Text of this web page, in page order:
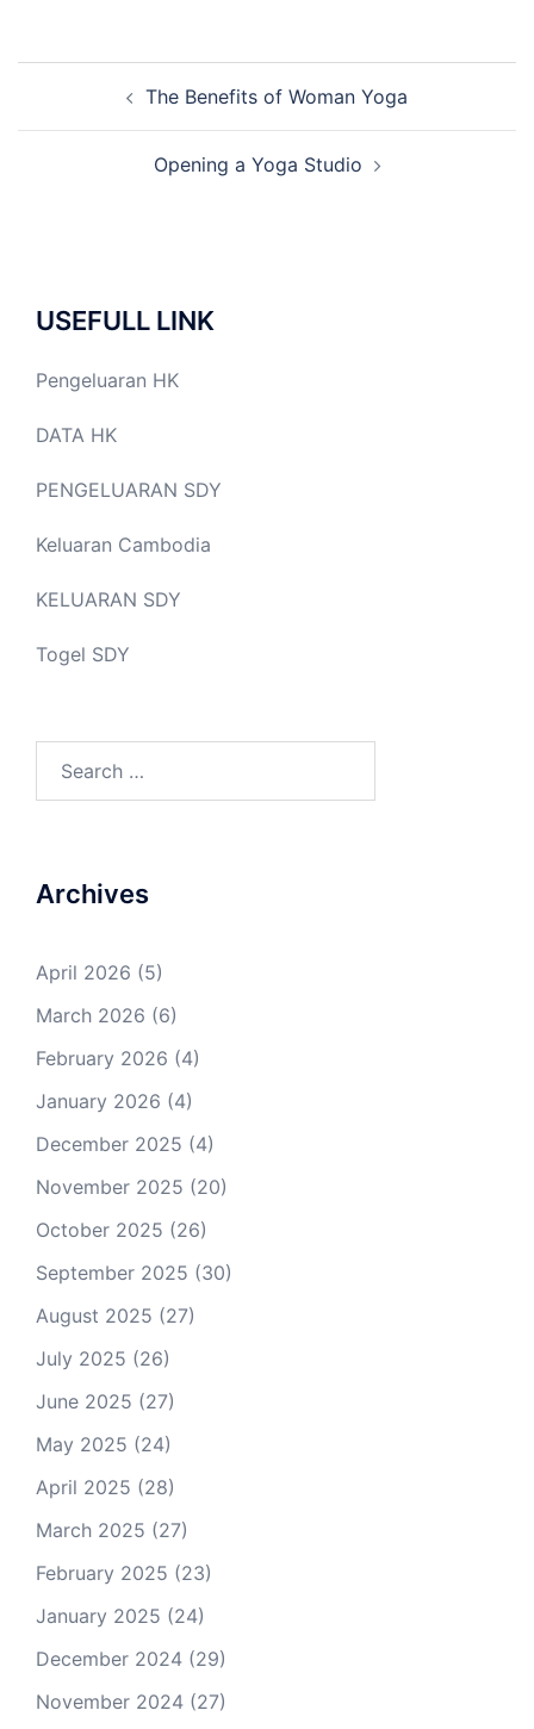
navigationThe Benefits of Woman Yoga
Opening a Yoga Studio
USEFULL LINK
Pengeluaran HK
DATA HK
PENGELUARAN SDY
Keluaran Cambodia
KELUARAN SDY
Togel SDY
Archives
April 2026 (5)
March 2026 (6)
February 2026 (4)
January 2026 (4)
December 2025 (4)
November 2025 (20)
October 2025 (26)
September 2025 (30)
August 2025 (27)
July 2025 (26)
June 2025 (27)
May 2025 (24)
April 2025 (28)
March 2025 (27)
February 2025 (23)
January 2025 (24)
December 2024 (29)
November 2024 (27)